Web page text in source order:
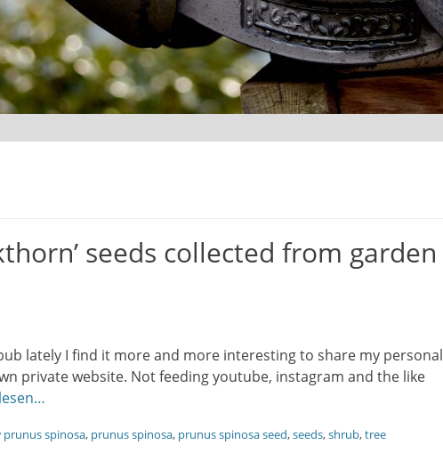
seeds collected from garden
lately I find it more and more interesting to share my personal
private website. Not feeding youtube, instagram and the like
spinosa, prunus spinosa, prunus spinosa seed,seeds,shrub,tree